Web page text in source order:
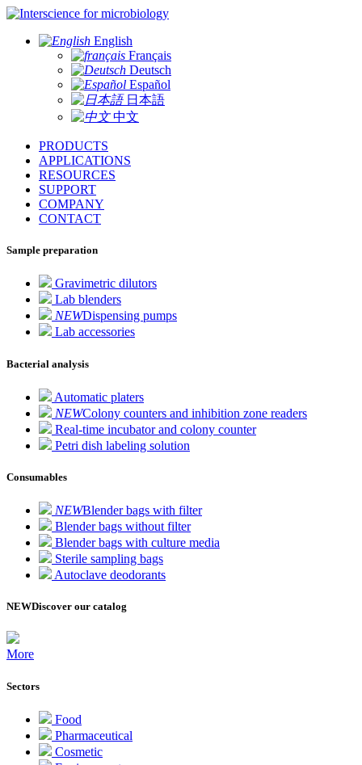
for microbiology
English
Français
Deutsch
Español
日本語
中文
PRODUCTS
APPLICATIONS
RESOURCES
SUPPORT
COMPANY
CONTACT
Sample preparation
Gravimetric dilutors
Lab blenders
NEWDispensing pumps
Lab accessories
Bacterial analysis
Automatic platers
NEWColony counters and inhibition zone readers
Real-time incubator and colony counter
Petri dish labeling solution
Consumables
NEWBlender bags with filter
Blender bags without filter
Blender bags with culture media
Sterile sampling bags
Autoclave deodorants
NEWDiscover our catalog
More
Sectors
Food
Pharmaceutical
Cosmetic